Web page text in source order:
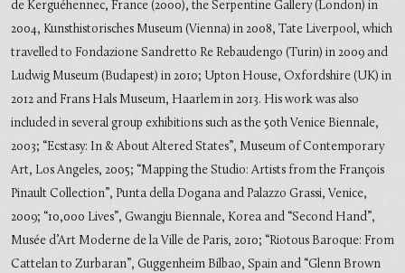
de Kerguéhennec, France (2000), the Serpentine Gallery (London) in
2004, Kunsthistorisches Museum (Vienna) in 2008, Tate Liverpool, which
travelled to Fondazione Sandretto Re Rebaudengo (Turin) in 2009 and
Ludwig Museum (Budapest) in 2010; Upton House, Oxfordshire (UK) in
2012 and Frans Hals Museum, Haarlem in 2013. His work was also
included in several group exhibitions such as the 50th Venice Biennale,
2003; “Ecstasy: In & About Altered States”, Museum of Contemporary
Art, Los Angeles, 2005; “Mapping the Studio: Artists from the François
Pinault Collection”, Punta della Dogana and Palazzo Grassi, Venice,
2009; “10,000 Lives”, Gwangju Biennale, Korea and “Second Hand”,
Musée d’Art Moderne de la Ville de Paris, 2010; “Riotous Baroque: From
Cattelan to Zurbaran”, Guggenheim Bilbao, Spain and “Glenn Brown